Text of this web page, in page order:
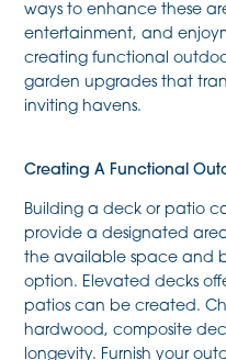
ways to enhance these
entertainment, and
creating functional
garden upgrades that
inviting havens.
Creating A Functional
Building a deck or patio
provide a designated
the available space and
option. Elevated decks
patios can be created.
hardwood, composite
longevity. Furnish your